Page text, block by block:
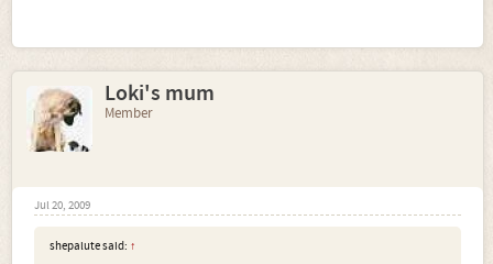
Loki's mum
Member
Jul 20, 2009
shepalute said: ↑